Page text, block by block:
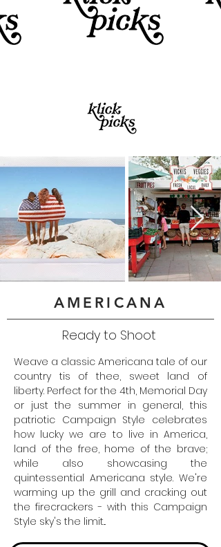
AMERICANA
Ready to Shoot
Weave a classic Americana tale of our
country tis of thee, sweet land of
liberty. Perfect for the 4th, Memorial Day
or just the summer in general, this
patriotic Campaign Style celebrates
how lucky we are to live in America,
land of the free, home of the brave;
while also showcasing the
quintessential Americana style. We're
warming up the grill and cracking out
the firecrackers - with this Campaign
Style sky's the limit...